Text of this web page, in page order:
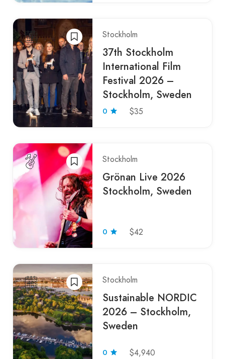
Stockholm
37th Stockholm
International Film
Festival 2026 –
Stockholm, Sweden
0 $35
Stockholm
Grönan Live 2026
Stockholm, Sweden
0 $42
Stockholm
Sustainable NORDIC
2026 – Stockholm,
Sweden
0 $4,940